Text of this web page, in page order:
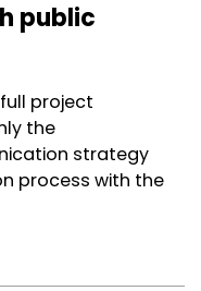
public
project
the
strategy
process with the